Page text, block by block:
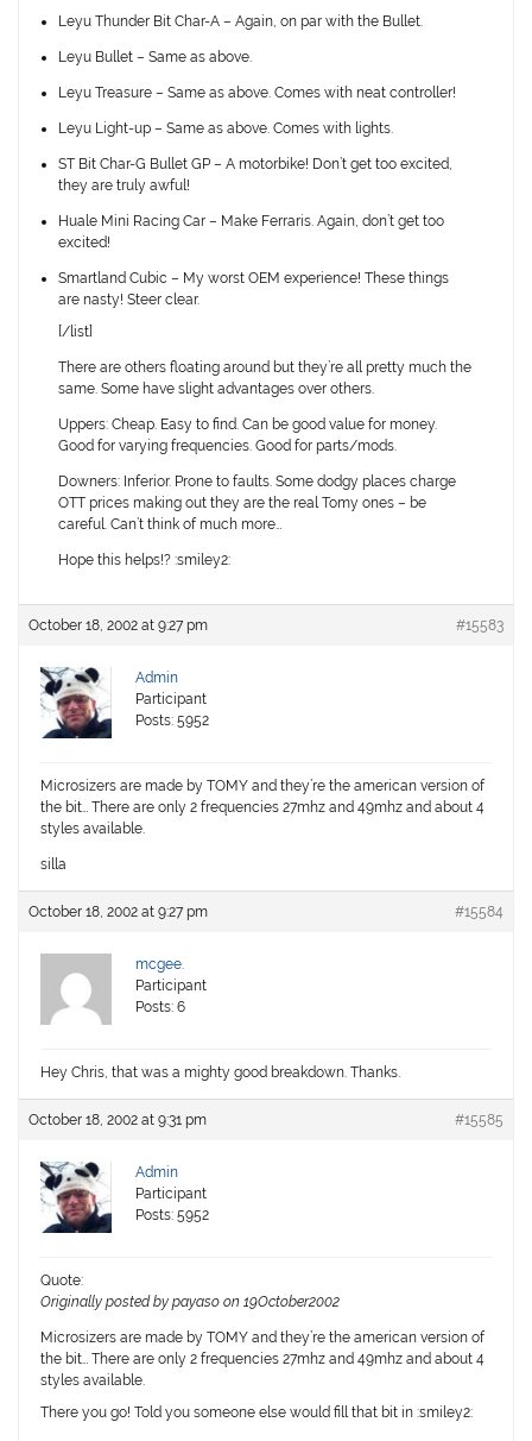
Leyu Thunder Bit Char-A – Again, on par with the Bullet.
Leyu Bullet – Same as above.
Leyu Treasure – Same as above. Comes with neat controller!
Leyu Light-up – Same as above. Comes with lights.
ST Bit Char-G Bullet GP – A motorbike! Don’t get too excited,
they are truly awful!
Huale Mini Racing Car – Make Ferraris. Again, don’t get too
excited!
Smartland Cubic – My worst OEM experience! These things
are nasty! Steer clear.
[/list]
There are others floating around but they’re all pretty much the
same. Some have slight advantages over others.
Uppers:Cheap. Easy to find. Can be good value for money.
Good for varying frequencies. Good for parts/mods.
Downers: Inferior. Prone to faults. Some dodgy places charge
OTT prices making out they are the real Tomy ones – be
careful. Can’t think of much more…
Hope this helps!? :smiley2:
October 18, 2002 at 9:27 pm #15583
Admin
Participant
Posts: 5952
Microsizers are made by TOMY and they’re the american version of
the bit… There are only 2 frequencies 27mhz and 49mhz and about 4
styles available.
silla
October 18, 2002 at 9:27 pm #15584
mcgee.
Participant
Posts: 6
Hey Chris, that was a mighty good breakdown. Thanks.
October 18, 2002 at 9:31 pm #15585
Admin
Participant
Posts: 5952
Quote:
Originally posted by payaso on 19October2002
Microsizers are made by TOMY and they’re the american version of
the bit… There are only 2 frequencies 27mhz and 49mhz and about 4
styles available.
There you go! Told you someone else would fill that bit in :smiley2: